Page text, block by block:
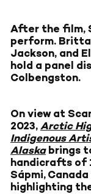
After the film,
perform.
Jackson, and
hold a panel
Colbengston.
On view at
2023, Arctic
Indigenous
Alaskabrings
handicrafts of
Sápmi,
highlighting